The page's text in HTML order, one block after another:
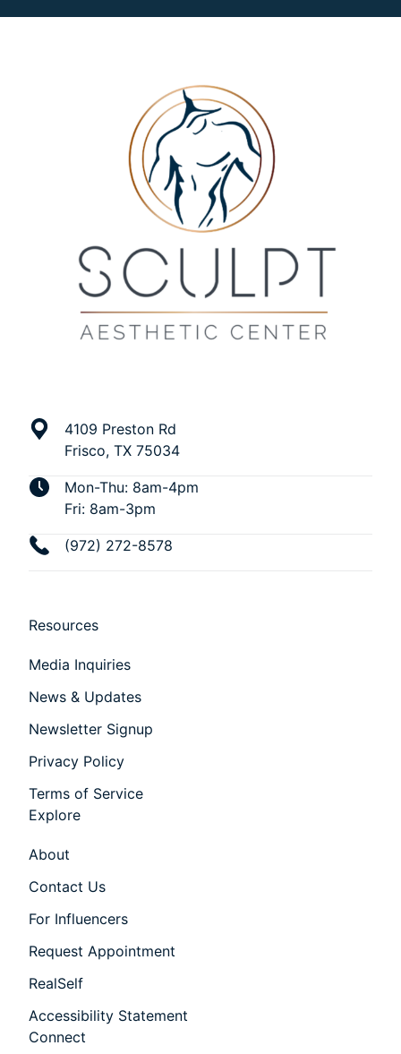
4109 Preston Rd
Frisco, TX 75034
Mon-Thu: 8am-4pm
Fri: 8am-3pm
(972) 272-8578
Resources
Media Inquiries
News & Updates
Newsletter Signup
Privacy Policy
Terms of Service
Explore
About
Contact Us
For Influencers
Request Appointment
RealSelf
Accessibility Statement
Connect